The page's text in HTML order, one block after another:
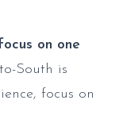
on one
South is
focus on